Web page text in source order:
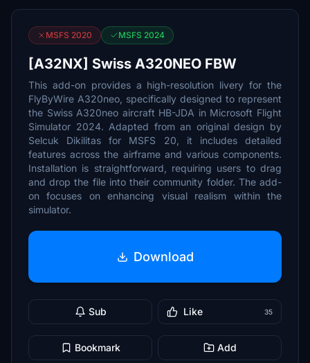
MSFS 2020 MSFS 2024
[A32NX] Swiss A320NEO FBW
This add-on provides a high-resolution livery for the
FlyByWire A320neo, specifically designed to represent
the Swiss A320neo aircraft HB-JDA in Microsoft Flight
Simulator 2024. Adapted from an original design by
Selcuk Dikilitas for MSFS 20, it includes detailed
features across the airframe and various components.
Installation is straightforward, requiring users to drag
and drop the file into their community folder. The add-
on focuses on enhancing visual realism within the
simulator.
Download
Sub Like 35
Bookmark Add